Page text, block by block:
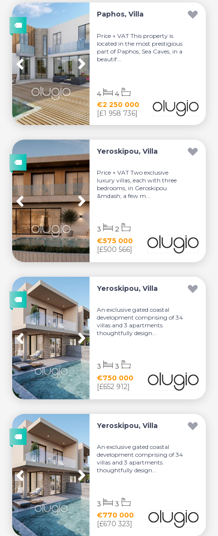
Paphos, Villa
Price + VAT This property is
located in the most prestigious
part of Paphos, Sea Caves, in a
beautif...
€2 250 000
[£1 958 736]
4 4
Yeroskipou, Villa
Price + VAT Two exclusive
luxury villas, each with three
bedrooms, in Geroskipou
&mdash; a few m...
€575 000
[£500 566]
3 2
Yeroskipou, Villa
An exclusive gated coastal
development comprising of 34
villas and 3 apartments.
thoughtfully design...
€750 000
[£652 912]
3 3
Yeroskipou, Villa
An exclusive gated coastal
development comprising of 34
villas and 3 apartments.
thoughtfully design...
€770 000
[£670 323]
3 3